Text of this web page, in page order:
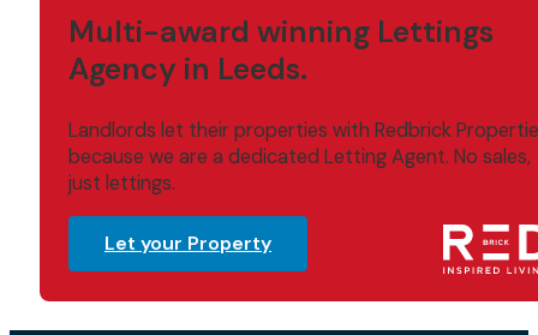
Multi-award winning Lettings
Agency in Leeds.
Landlords let their properties with Redbrick
because we are a dedicated Letting Agent. No sales,
just lettings.
Let your Property